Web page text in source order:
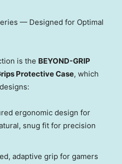
— Designed for Optimal
is the BEYOND-GRIP
Protective Case, which
ergonomic design for
snug fit for precision
adaptive grip for gamers